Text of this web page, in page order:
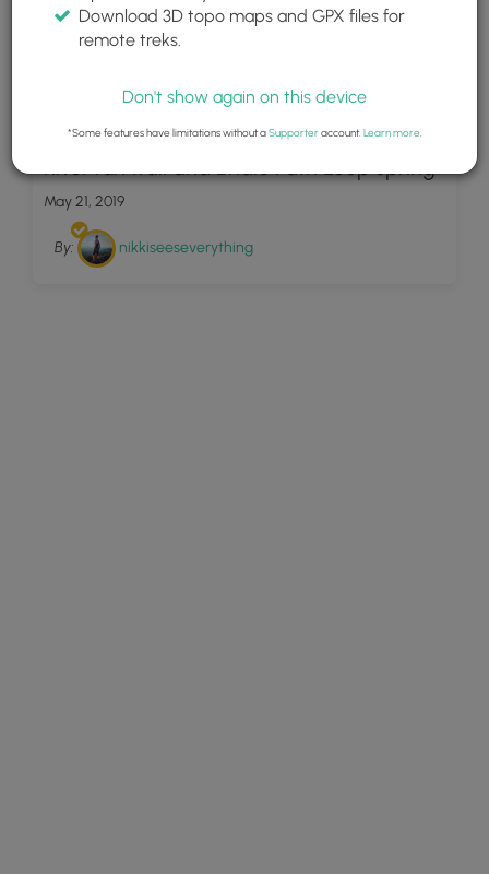
6
River run trail and Bridle Path Loop spring
May 21, 2019
By: nikkiseeseverything
Download 3D topo maps and GPX files for
remote treks.
Don't show again on this device
*Some features have limitations without aSupporteraccount. Learn more.